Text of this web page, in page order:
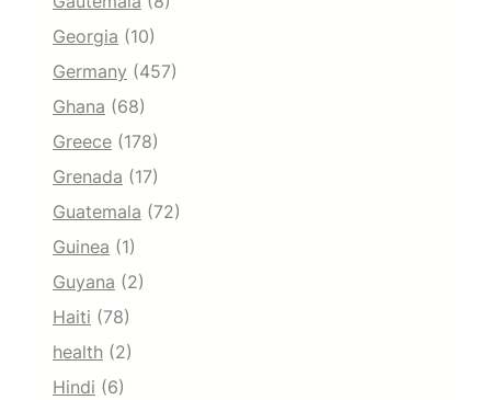
Georgia (10)
Germany (457)
Ghana (68)
Greece (178)
Grenada (17)
Guatemala (72)
Guinea (1)
Guyana (2)
Haiti (78)
health (2)
Hindi (6)